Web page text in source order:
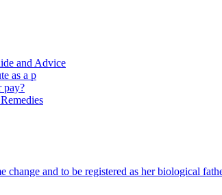
and Advice
as a p
pay?
and to be registered as her biological